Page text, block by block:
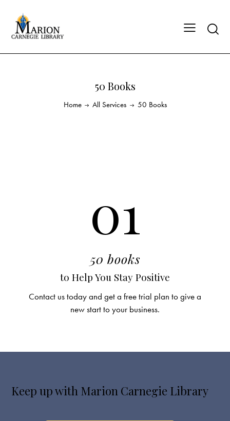
50 Books
Home All Services 50 Books
01
to Help You Stay Positive
50 books
Contact us today and get a free trial plan to give a
new start to your business.
Keep up with Marion Carnegie Library